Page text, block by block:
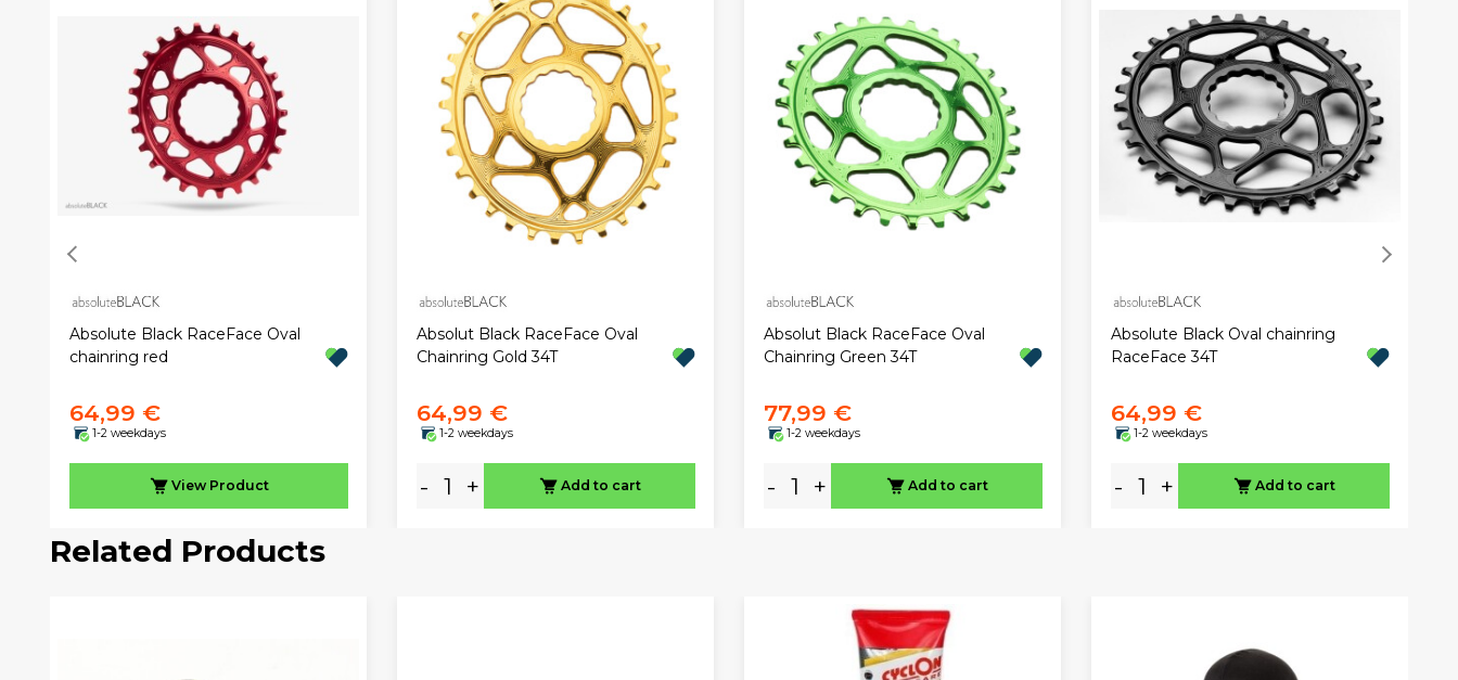
Absolute Black RaceFace Oval
chainring red
64,99 €
1-2 weekdays
View Product
Absolut Black RaceFace Oval
Chainring Gold 34T
64,99 €
1-2 weekdays
- + Add to cart
Absolut Black RaceFace Oval
Chainring Green 34T
77,99 €
1-2 weekdays
- + Add to cart
Absolute Black Oval chainring
RaceFace 34T
64,99 €
1-2 weekdays
- + Add to cart
Related Products